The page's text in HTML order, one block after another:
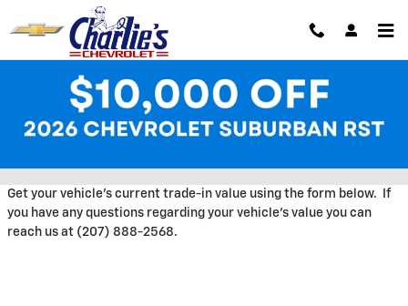
Skip to main content
Trade-In Appraisal at Charlie's
Get your vehicle's current trade-in value using the form below. If
you have any questions regarding your vehicle's value you can
reach us at (207) 888-2568.